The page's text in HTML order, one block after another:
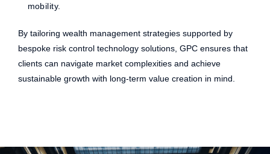
mobility.
By tailoring wealth management strategies supported by
bespoke risk control technology solutions, GPC ensures that
clients can navigate market complexities and achieve
sustainable growth with long-term value creation in mind.